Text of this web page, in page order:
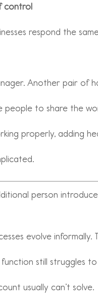
control
respond the
Another pair of
people to share the
properly, adding
person
evolve
still struggles
usually can’t solve.